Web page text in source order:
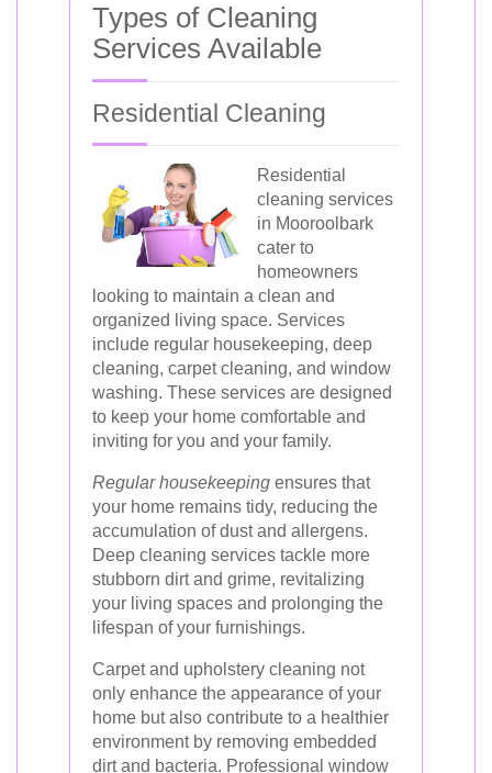
Types of Cleaning
Services Available
Residential Cleaning
Residential
cleaning services
in Mooroolbark
cater to
homeowners
looking to maintain a clean and
organized living space. Services
include regular housekeeping, deep
cleaning, carpet cleaning, and window
washing. These services are designed
to keep your home comfortable and
inviting for you and your family.
Regular housekeeping ensures that
your home remains tidy, reducing the
accumulation of dust and allergens.
Deep cleaning services tackle more
stubborn dirt and grime, revitalizing
your living spaces and prolonging the
lifespan of your furnishings.
Carpet and upholstery cleaning not
only enhance the appearance of your
home but also contribute to a healthier
environment by removing embedded
dirt and bacteria. Professional window